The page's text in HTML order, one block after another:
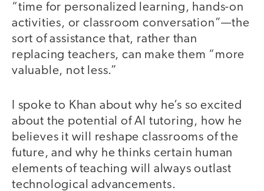
“time for personalized learning, hands-on
activities, or classroom conversation”—the
sort of assistance that, rather than
replacing teachers, can make them “more
valuable, not less.”
I spoke to Khan about why he’s so excited
about the potential of AI tutoring, how he
believes it will reshape classrooms of the
future, and why he thinks certain human
elements of teaching will always outlast
technological advancements.